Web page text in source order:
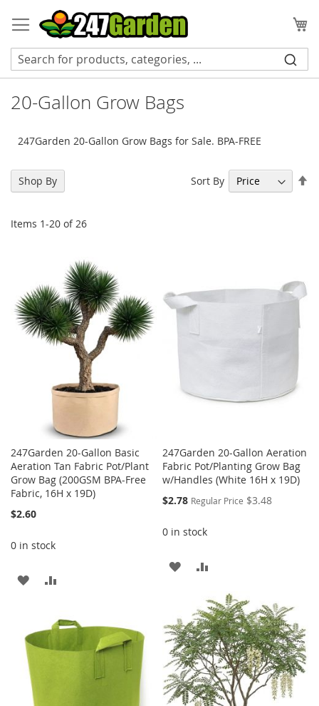
to
Content
20-Gallon Grow Bags
247Garden 20-Gallon Grow Bags for Sale. BPA-FREE
Items 1-20 of26
Sort By
247Garden 20-Gallon Basic
Aeration Tan Fabric Pot/Plant
Grow Bag (200GSM BPA-Free
Fabric, 16H x 19D)
$2.60
0 in stock
ADD
WISH
LIST
COMPARE
247Garden 20-Gallon Aeration
Fabric Pot/Planting Grow Bag
w/Handles (White 16H x 19D)
Special
$2.78 Regular Price $3.48
0 in stock
ADD
WISH
LIST
COMPARE
Shop By